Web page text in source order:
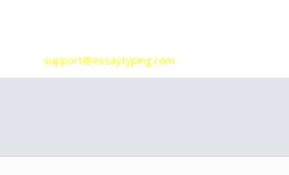
support@essaytyping.com